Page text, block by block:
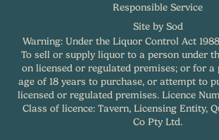
Responsible Service
Site by Sod
Warning: Under the Liquor Control Act
To sell or supply liquor to a person under
on licensed or regulated premises; or for a
age of 18 years to purchase, or attempt to
licensed or regulated premises. Licence
Class of licence: Tavern, Licensing Entity,
Co Pty Ltd.